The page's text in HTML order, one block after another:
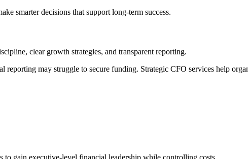
smarter decisions that support long-term success.
clear growth strategies, and transparent reporting.
reporting may struggle to secure funding. Strategic CFO services help
gain executive-level financial leadership while controlling costs.